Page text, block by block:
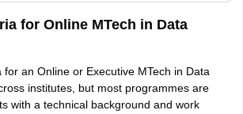
for Online MTech in Data
an Online or Executive MTech in Data
institutes, but most programmes are
with a technical background and work